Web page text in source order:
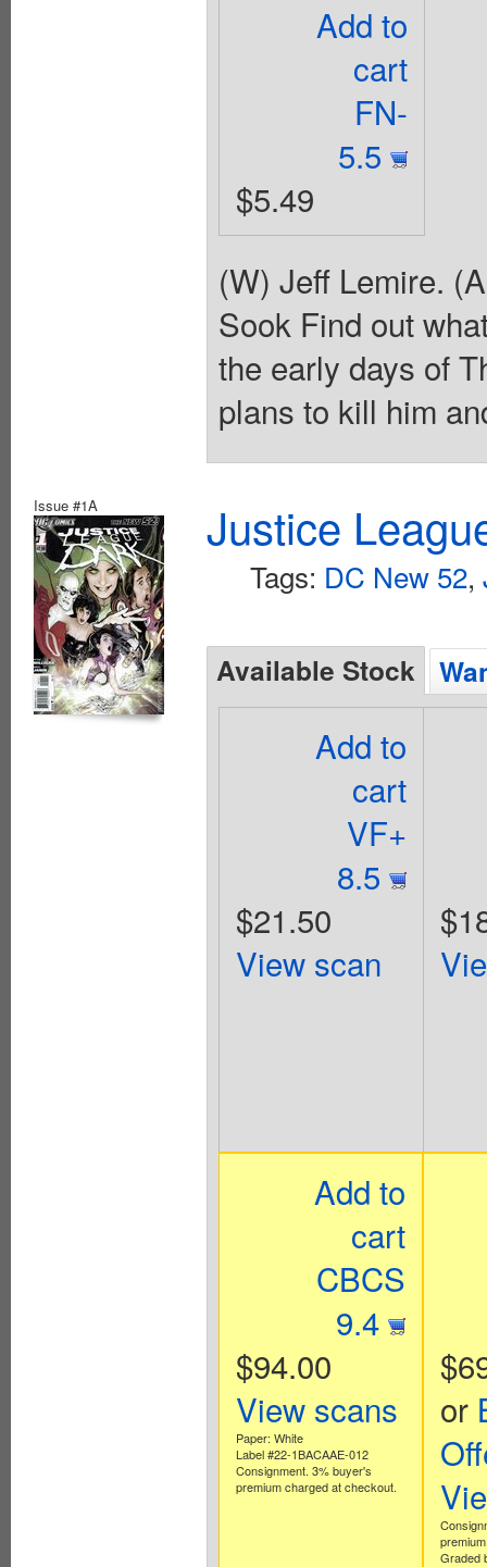
Add to
cart
FN-
5.5
$5.49
(W) Jeff Lemire.
Sook Find out
the early days of
plans to kill him
Issue #1A Justice
Tags: DC New 52,
Available Stock
Add to
cart
VF+
8.5
$21.50
View scan
Add to
cart
CBCS
9.4
$94.00
View scans
Paper: White
Label #22-1BACAAE-012
Consignment. 3% buyer's
premium charged at checkout.
or
Graded